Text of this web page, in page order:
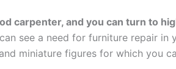
carpenter, and you can turn to
see a need for furniture repair in
miniature figures for which you